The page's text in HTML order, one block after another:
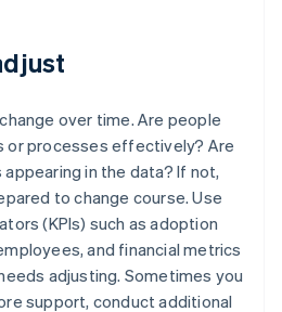
over time. Are people
or processes effectively? Are
in the data? If not,
to change course. Use
(KPIs) such as adoption
and financial metrics
adjusting. Sometimes you
support, conduct additional